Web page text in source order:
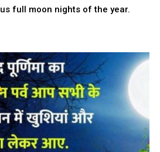
full moon nights of the year.